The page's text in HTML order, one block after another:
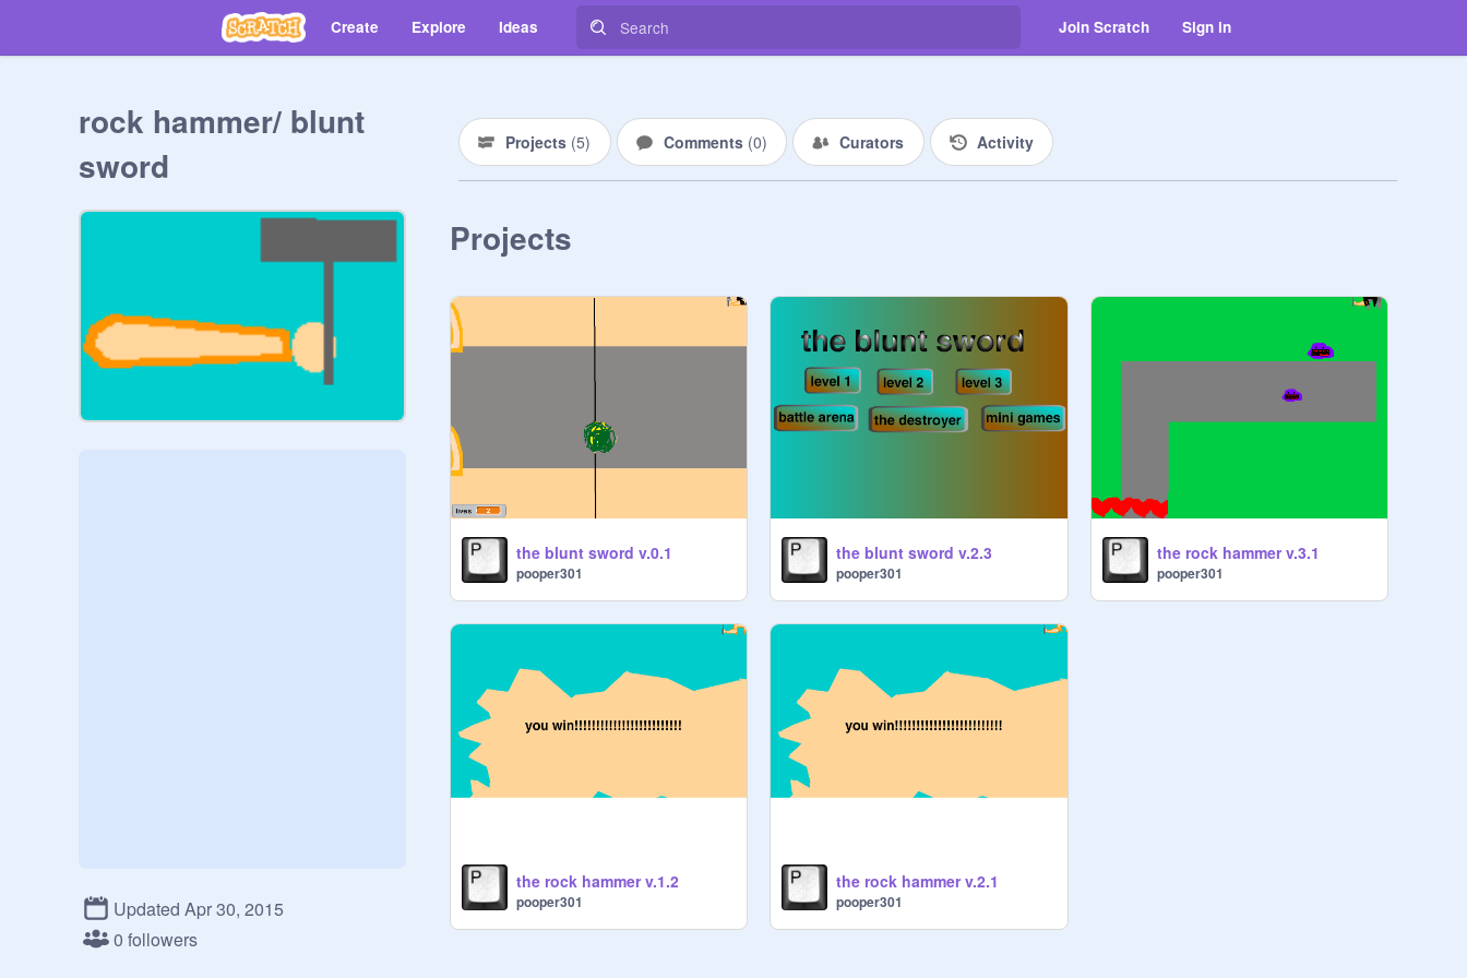
Create Explore Ideas Join Scratch Sign in
rock hammer/ blunt
sword
Updated Apr 30, 2015
0 followers
Projects (5) Comments (0) Curators Activity
Projects
the blunt sword v.0.1
pooper301
the blunt sword v.2.3
pooper301
the rock hammer v.3.1
pooper301
the rock hammer v.1.2
pooper301
the rock hammer v.2.1
pooper301